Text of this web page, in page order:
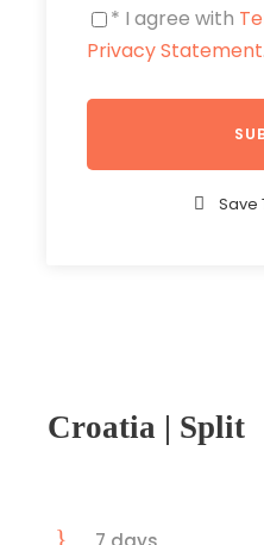
* I agree with
Privacy Statement
Save
Croatia | Split